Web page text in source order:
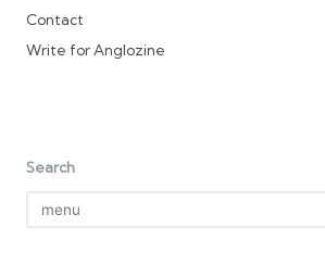
Contact
Write for Anglozine
Search